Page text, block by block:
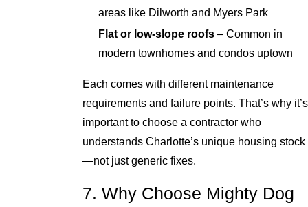
areas like Dilworth and Myers Park
Flat or low-slope roofs – Common in
modern townhomes and condos uptown
Each comes with different maintenance
requirements and failure points. That’s why it’s
important to choose a contractor who
understands Charlotte’s unique housing stock
—not just generic fixes.
7. Why Choose Mighty Dog